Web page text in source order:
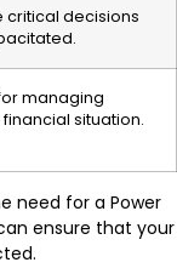
critical decisions
managing
situation.
need for a Power
ensure that your